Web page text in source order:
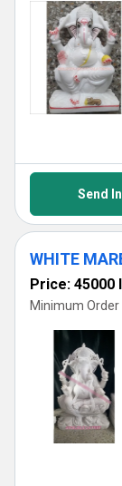
Send
WHITE
Price: 45000
Minimum Order